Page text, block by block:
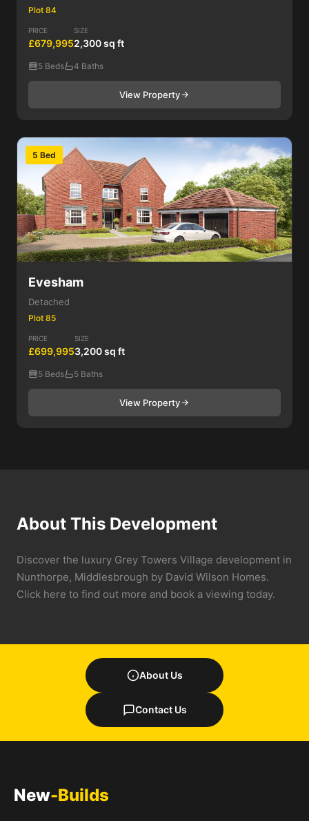
Plot 84
PRICE
£679,995
SIZE
2,300 sq ft
5 Beds 4 Baths
View Property
5 Bed
Evesham
Detached
Plot 85
PRICE
£699,995
SIZE
3,200 sq ft
5 Beds 5 Baths
View Property
About This Development
Discover the luxury Grey Towers Village development in
Nunthorpe, Middlesbrough by David Wilson Homes.
Click here to find out more and book a viewing today.
About Us
Contact Us
New-Builds